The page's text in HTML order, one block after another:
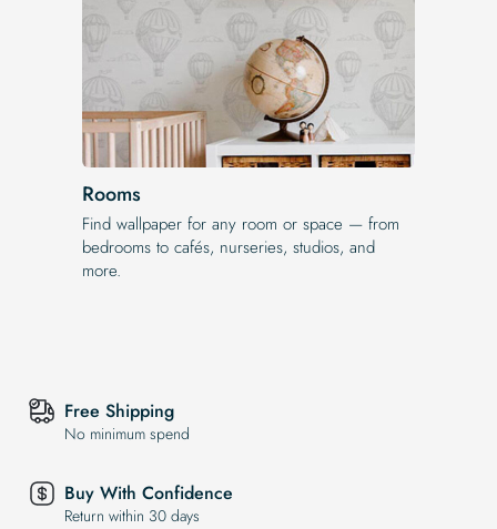
Rooms
Find wallpaper for any room or space — from
bedrooms to cafés, nurseries, studios, and
more.
Free Shipping
No minimum spend
Buy With Confidence
Return within 30 days